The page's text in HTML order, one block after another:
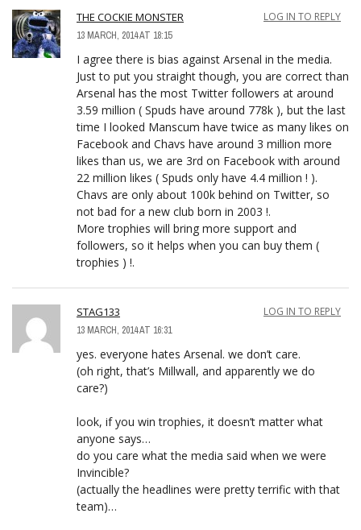
THE COCKIE MONSTER
13 MARCH, 2014 AT 18:15
LOG IN TO REPLY
I agree there is bias against Arsenal in the media.
Just to put you straight though, you are correct than
Arsenal has the most Twitter followers at around
3.59 million ( Spuds have around 778k ), but the last
time I looked Manscum have twice as many likes on
Facebook and Chavs have around 3 million more
likes than us, we are 3rd on Facebook with around
22 million likes ( Spuds only have 4.4 million ! ).
Chavs are only about 100k behind on Twitter, so
not bad for a new club born in 2003 !.
More trophies will bring more support and
followers, so it helps when you can buy them (
trophies ) !.
STAG133
13 MARCH, 2014 AT 16:31
LOG IN TO REPLY
yes. everyone hates Arsenal. we don’t care.
(oh right, that’s Millwall, and apparently we do
care?)
look, if you win trophies, it doesn’t matter what
anyone says…
do you care what the media said when we were
Invincible?
(actually the headlines were pretty terrific with that
team)…